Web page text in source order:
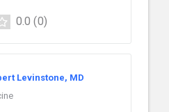
0.0 (0)
Levinstone, MD